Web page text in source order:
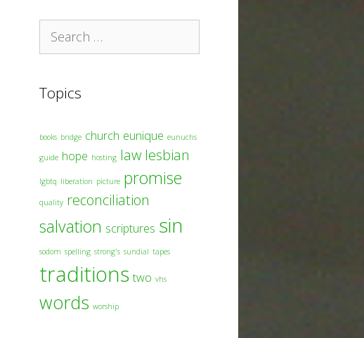
Search
Topics
books bridge church eunique eunuchs
guide hope hosting law lesbian
lgbtq liberation picture promise
quality reconciliation
salvation scriptures sin
sodom spelling strong's sundial tapes
traditions two vhs
words worship